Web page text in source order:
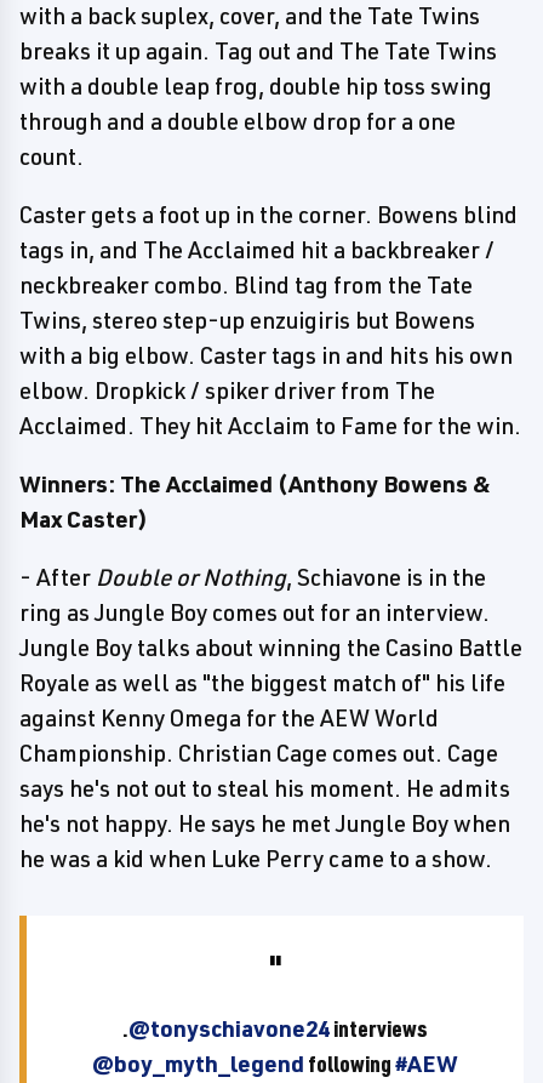
with a back suplex, cover, and the Tate Twins
breaks it up again. Tag out and The Tate Twins
with a double leap frog, double hip toss swing
through and a double elbow drop for a one
count.
Caster gets a foot up in the corner. Bowens blind
tags in, and The Acclaimed hit a backbreaker /
neckbreaker combo. Blind tag from the Tate
Twins, stereo step-up enzuigiris but Bowens
with a big elbow. Caster tags in and hits his own
elbow. Dropkick / spiker driver from The
Acclaimed. They hit Acclaim to Fame for the win.
Winners: The Acclaimed (Anthony Bowens &
Max Caster)
- After Double or Nothing, Schiavone is in the
ring as Jungle Boy comes out for an interview.
Jungle Boy talks about winning the Casino Battle
Royale as well as "the biggest match of" his life
against Kenny Omega for the AEW World
Championship. Christian Cage comes out. Cage
says he's not out to steal his moment. He admits
he's not happy. He says he met Jungle Boy when
he was a kid when Luke Perry came to a show.
.@tonyschiavone24interviews
@boy_myth_legend following#AEW